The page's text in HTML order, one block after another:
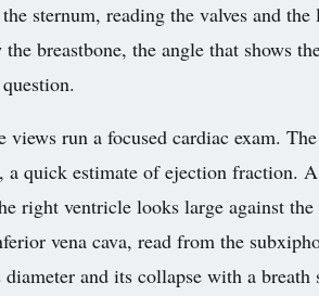
sternum, reading the valves and
breastbone, the angle that shows
views run a focused cardiac exam.
a quick estimate of ejection
right ventricle looks large against
vena cava, read from the
and its collapse with a